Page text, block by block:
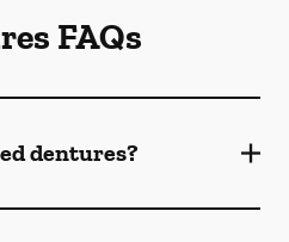
FAQs
dentures?